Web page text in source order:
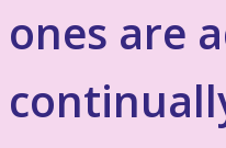
ones are